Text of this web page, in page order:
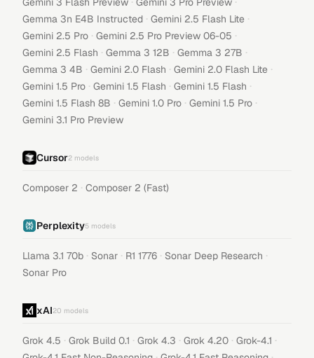
Gemma 3n E4B Instructed · Gemini 2.5 Flash Lite ·
Gemini 2.5 Pro · Gemini 2.5 Pro Preview 06-05 ·
Gemini 2.5 Flash · Gemma 3 12B · Gemma 3 27B ·
Gemma 3 4B · Gemini 2.0 Flash · Gemini 2.0 Flash Lite ·
Gemini 1.5 Pro · Gemini 1.5 Flash · Gemini 1.5 Flash ·
Gemini 1.5 Flash 8B · Gemini 1.0 Pro · Gemini 1.5 Pro ·
Gemini 3.1 Pro Preview
Cursor2 models
Composer 2 · Composer 2 (Fast)
Perplexity5 models
Llama 3.1 70b · Sonar · R1 1776 · Sonar Deep Research ·
Sonar Pro
xAI20 models
Grok 4.5 · Grok Build 0.1 · Grok 4.3 · Grok 4.20 · Grok-4.1 ·